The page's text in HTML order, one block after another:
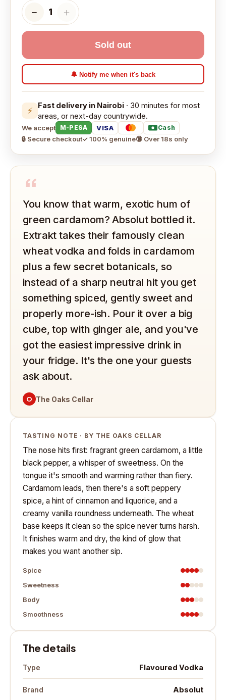
− 1 ＋
Sold out
🔔 Notify me when it's back
⚡ Fast delivery in Nairobi · 30 minutes for most
areas, or next-day countrywide.
We accept M-PESA VISA Cash
🔒 Secure checkout✓ 100% genuine🔞 Over 18s only
“
You know that warm, exotic hum of
green cardamom? Absolut bottled it.
Extrakt takes their famously clean
wheat vodka and folds in cardamom
plus a few secret botanicals, so
instead of a sharp neutral hit you get
something spiced, gently sweet and
properly more-ish. Pour it over a big
cube, top with ginger ale, and you've
got the easiest impressive drink in
your fridge. It's the one your guests
ask about.
O The Oaks Cellar
TASTING NOTE · BY THE OAKS CELLAR
The nose hits first: fragrant green cardamom, a little
black pepper, a whisper of sweetness. On the
tongue it's smooth and warming rather than fiery.
Cardamom leads, then there's a soft peppery
spice, a hint of cinnamon and liquorice, and a
creamy vanilla roundness underneath. The wheat
base keeps it clean so the spice never turns harsh.
It finishes warm and dry, the kind of glow that
makes you want another sip.
Spice
Sweetness
Body
Smoothness
The details
Type Flavoured Vodka
Brand Absolut